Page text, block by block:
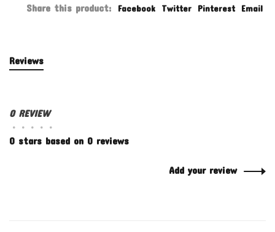
Share this product: Facebook Twitter Pinterest Email
Reviews
0 REVIEW
• • • • •
0 stars based on 0 reviews
Add your review